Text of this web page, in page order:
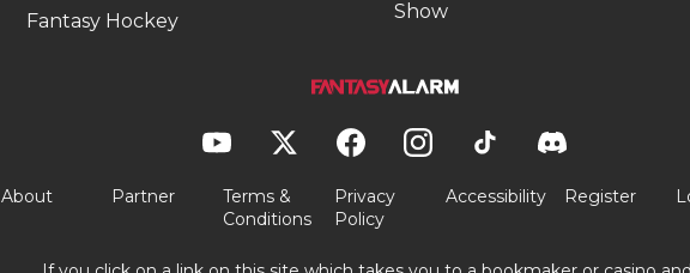
Fantasy Hockey
Show
About Partner
Terms &
Conditions
Privacy
Policy
Accessibility Register